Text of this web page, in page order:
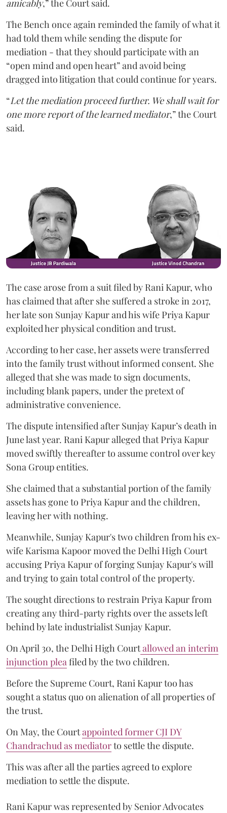
amicably,” the Court said.
The Bench once again reminded the family of what it
had told them while sending the dispute for
mediation - that they should participate with an
“open mind and open heart” and avoid being
dragged into litigation that could continue for years.
“Let the mediation proceed further. We shall wait for
one more report of the learned mediator,” the Court
said.
The case arose from a suit filed by Rani Kapur, who
has claimed that after she suffered a stroke in 2017,
her late son Sunjay Kapur and his wife Priya Kapur
exploited her physical condition and trust.
According to her case, her assets were transferred
into the family trust without informed consent. She
alleged that she was made to sign documents,
including blank papers, under the pretext of
administrative convenience.
The dispute intensified after Sunjay Kapur’s death in
June last year. Rani Kapur alleged that Priya Kapur
moved swiftly thereafter to assume control over key
Sona Group entities.
She claimed that a substantial portion of the family
assets has gone to Priya Kapur and the children,
leaving her with nothing.
Meanwhile, Sunjay Kapur's two children from his ex-
wife Karisma Kapoor moved the Delhi High Court
accusing Priya Kapur of forging Sunjay Kapur's will
and trying to gain total control of the property.
The sought directions to restrain Priya Kapur from
creating any third-party rights over the assets left
behind by late industrialist Sunjay Kapur.
On April 30, the Delhi High Courtallowed an interim
injunction plea filed by the two children.
Before the Supreme Court, Rani Kapur too has
sought a status quo on alienation of all properties of
the trust.
On May, the Courtappointed former CJI DY
Chandrachud as mediatorto settle the dispute.
This was after all the parties agreed to explore
mediation to settle the dispute.
Rani Kapur was represented by Senior Advocates